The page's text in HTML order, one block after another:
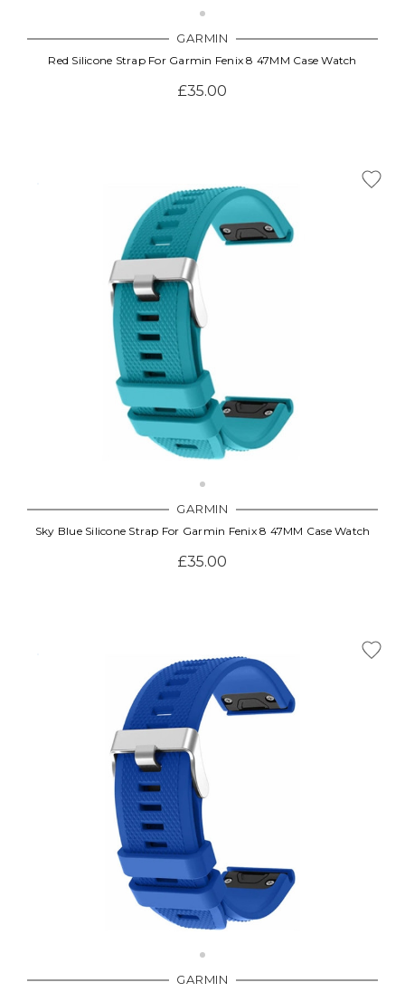
GARMIN
Red Silicone Strap For Garmin Fenix 8 47MM Case Watch
£35.00
GARMIN
Sky Blue Silicone Strap For Garmin Fenix 8 47MM Case Watch
£35.00
GARMIN